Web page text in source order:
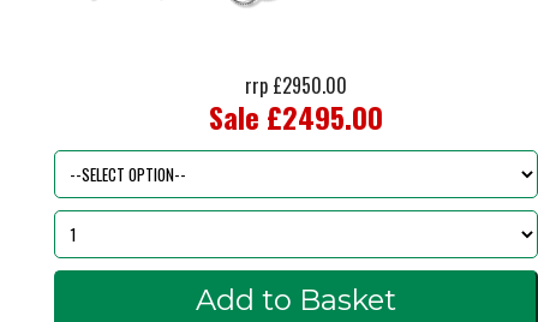
rrp £2950.00
Sale £2495.00